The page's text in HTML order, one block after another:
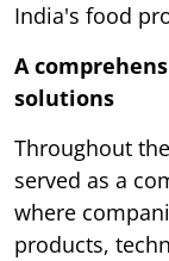
India's food
A
solutions
Throughout
served as a
where
products,